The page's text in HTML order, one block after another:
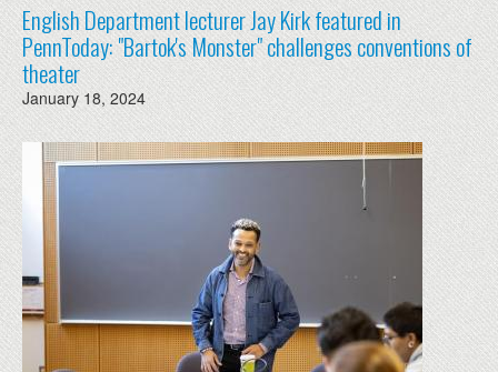
English Department lecturer Jay Kirk featured in
PennToday: "Bartok's Monster" challenges conventions of
theater
January 18, 2024